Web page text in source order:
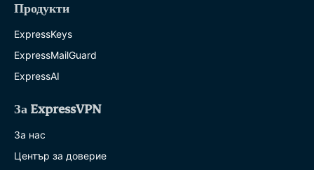
Продукти
ExpressKeys
ExpressMailGuard
ExpressAI
За ExpressVPN
За нас
Център за доверие